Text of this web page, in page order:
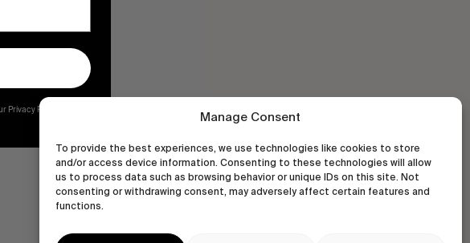
Manage Consent
To provide the best experiences, we use technologies like cookies to store
and/or access device information. Consenting to these technologies will allow
us to process data such as browsing behavior or unique IDs on this site. Not
consenting or withdrawing consent, may adversely affect certain features and
functions.
Privacy Policy